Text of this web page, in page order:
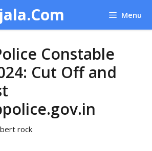
Menu
Constable
Cut Off and
rock